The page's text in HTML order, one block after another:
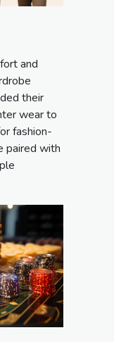
and
their
wear to
fashion-
paired with